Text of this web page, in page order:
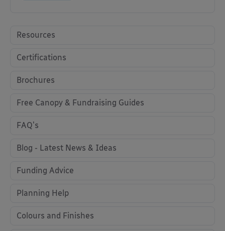
Resources
Certifications
Brochures
Free Canopy & Fundraising Guides
FAQ's
Blog - Latest News & Ideas
Funding Advice
Planning Help
Colours and Finishes